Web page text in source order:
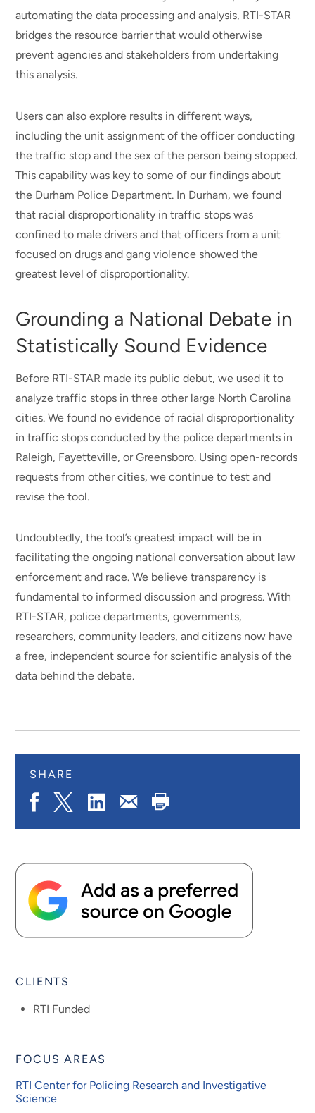
automating the data processing and analysis, RTI-STAR
bridges the resource barrier that would otherwise
prevent agencies and stakeholders from undertaking
this analysis.
Users can also explore results in different ways,
including the unit assignment of the officer conducting
the traffic stop and the sex of the person being stopped.
This capability was key to some of our findings about
the Durham Police Department. In Durham, we found
that racial disproportionality in traffic stops was
confined to male drivers and that officers from a unit
focused on drugs and gang violence showed the
greatest level of disproportionality.
Grounding a National Debate in
Statistically Sound Evidence
Before RTI-STAR made its public debut, we used it to
analyze traffic stops in three other large North Carolina
cities. We found no evidence of racial disproportionality
in traffic stops conducted by the police departments in
Raleigh, Fayetteville, or Greensboro. Using open-records
requests from other cities, we continue to test and
revise the tool.
Undoubtedly, the tool’s greatest impact will be in
facilitating the ongoing national conversation about law
enforcement and race. We believe transparency is
fundamental to informed discussion and progress. With
RTI-STAR, police departments, governments,
researchers, community leaders, and citizens now have
a free, independent source for scientific analysis of the
data behind the debate.
SHARE
Share
Share
on
Share
LinkedIn
Share
Email
Print
Page
CLIENTS
RTI Funded
FOCUS AREAS
RTI Center for Policing Research and Investigative
Science